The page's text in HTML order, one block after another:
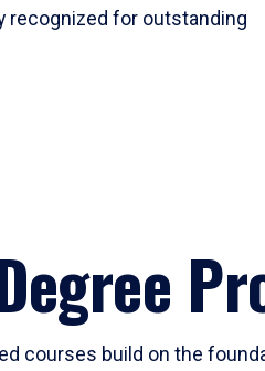
recognized for outstanding
courses build on the